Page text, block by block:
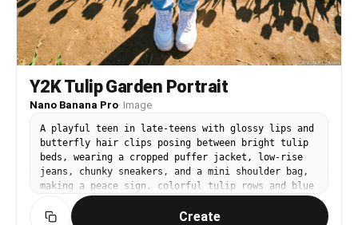
Y2K Tulip Garden Portrait
Nano Banana Pro· Image
A playful teen in late-teens with glossy lips and
butterfly hair clips posing between bright tulip
beds, wearing a cropped puffer jacket, low-rise
jeans, chunky sneakers, and a mini shoulder bag,
making a peace sign, colorful tulip rows and blue
sky, strong midday sun with crisp shadows, shot
on Canon R5 with 24mm wide angle f/2.8, full-body
Create